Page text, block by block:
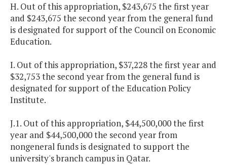
H. Out of this appropriation, $243,675 the first year
and $243,675 the second year from the general fund
is designated for support of the Council on Economic
Education.
I. Out of this appropriation, $37,228 the first year and
$32,753 the second year from the general fund is
designated for support of the Education Policy
Institute.
J.1. Out of this appropriation, $44,500,000 the first
year and $44,500,000 the second year from
nongeneral funds is designated to support the
university's branch campus in Qatar.